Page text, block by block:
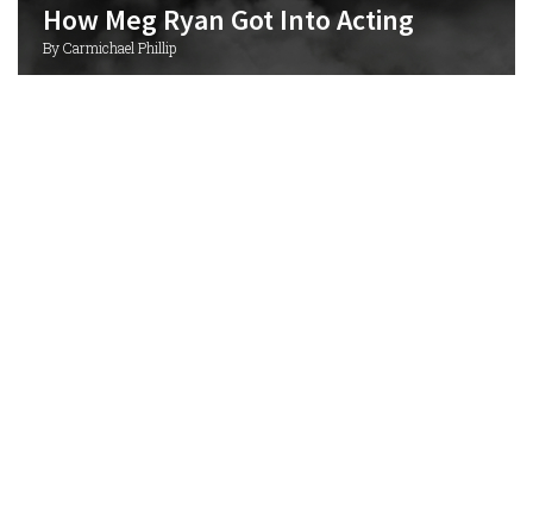
How Meg Ryan Got Into Acting
By Carmichael Phillip